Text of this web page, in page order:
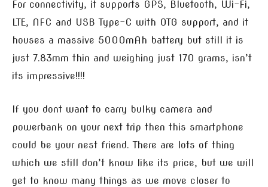
For connectivity, it supports GPS, Bluetooth, Wi-Fi,
LTE, NFC and USB Type-C with OTG support, and it
houses a massive 5000mAh battery but still it is
just 7.83mm thin and weighing just 170 grams, isn’t
its impressive!!!!
If you dont want to carry bulky camera and
powerbank on your next trip then this smartphone
could be your nest friend. There are lots of thing
which we still don’t know like its price, but we will
get to know many things as we move closer to